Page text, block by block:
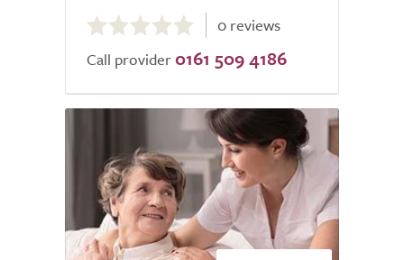
out
of
0 reviews
Call provider 0161 509 4186